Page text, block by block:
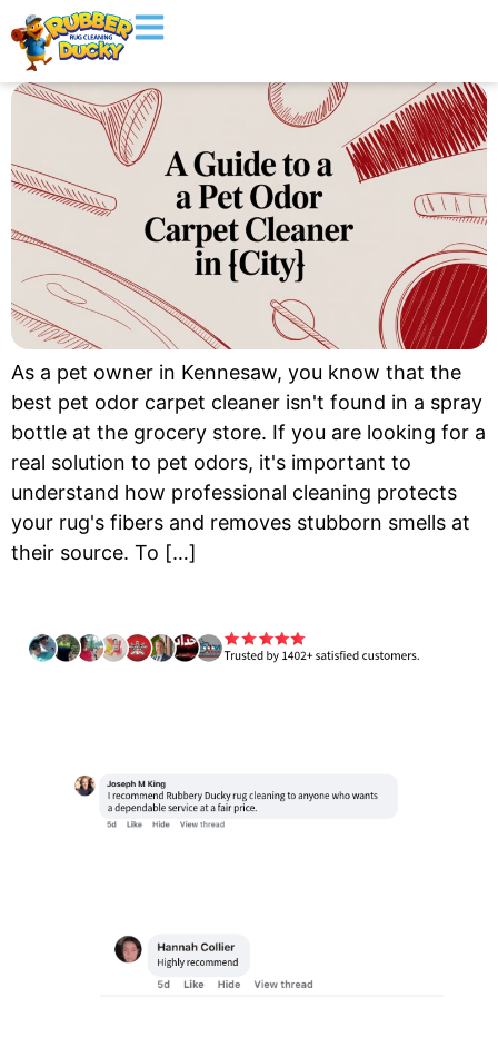
As a pet owner in Kennesaw, you know that the
best pet odor carpet cleaner isn't found in a spray
bottle at the grocery store. If you are looking for a
real solution to pet odors, it's important to
understand how professional cleaning protects
your rug's fibers and removes stubborn smells at
their source. To […]